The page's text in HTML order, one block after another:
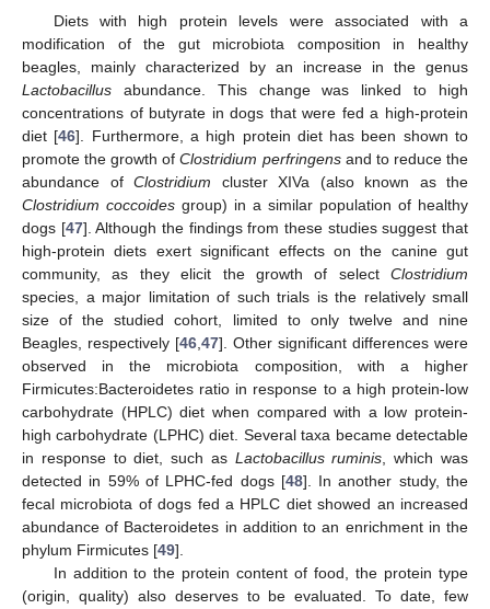
Diets with high protein levels were associated with a
modification of the gut microbiota composition in healthy
beagles, mainly characterized by an increase in the genus
Lactobacillus abundance. This change was linked to high
concentrations of butyrate in dogs that were fed a high-protein
diet [46]. Furthermore, a high protein diet has been shown to
promote the growth ofClostridium perfringensand to reduce the
abundance of Clostridium cluster XIVa (also known as the
Clostridium coccoides group) in a similar population of healthy
dogs [47]. Although the findings from these studies suggest that
high-protein diets exert significant effects on the canine gut
community, as they elicit the growth of select Clostridium
species, a major limitation of such trials is the relatively small
size of the studied cohort, limited to only twelve and nine
Beagles, respectively [46 47]. Other significant differences were
observed in the microbiota composition, with a higher
Firmicutes:Bacteroidetes ratio in response to a high protein-low
carbohydrate (HPLC) diet when compared with a low protein-
high carbohydrate (LPHC) diet. Several taxa became detectable
in response to diet, such as Lactobacillus ruminis , which was
detected in 59% of LPHC-fed dogs [48]. In another study, the
fecal microbiota of dogs fed a HPLC diet showed an increased
abundance of Bacteroidetes in addition to an enrichment in the
phylum Firmicutes [49].
In addition to the protein content of food, the protein type
(origin, quality) also deserves to be evaluated. To date, few